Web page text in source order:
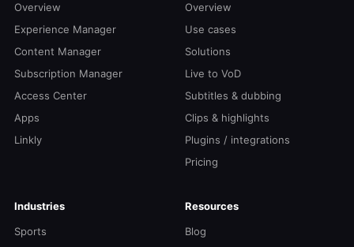
Overview
Experience Manager
Content Manager
Subscription Manager
Access Center
Apps
Linkly
Overview
Use cases
Solutions
Live to VoD
Subtitles & dubbing
Clips & highlights
Plugins / integrations
Pricing
Industries
Sports
Resources
Blog